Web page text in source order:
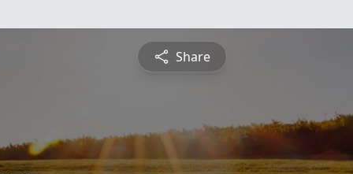
Share